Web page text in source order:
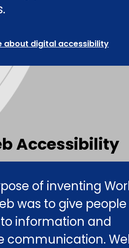
about digital accessibility
Accessibility
of inventing
was to give people
information and
communication.